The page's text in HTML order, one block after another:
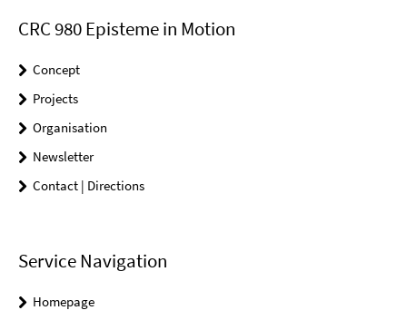
CRC 980 Episteme in Motion
Concept
Projects
Organisation
Newsletter
Contact | Directions
Service Navigation
Homepage